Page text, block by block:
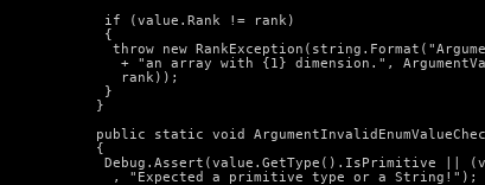
   if (value.Rank != rank)
   {
throw new
+ "an array with {1} dimension.",
     rank));
   }
  }
public static void
  {
Debug.Assert(value.GetType().IsPrimitive ||
    , "Expected a primitive type or a String!");